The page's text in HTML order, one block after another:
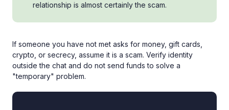
relationship is almost certainly the scam.
If someone you have not met asks for money, gift cards,
crypto, or secrecy, assume it is a scam. Verify identity
outside the chat and do not send funds to solve a
"temporary" problem.